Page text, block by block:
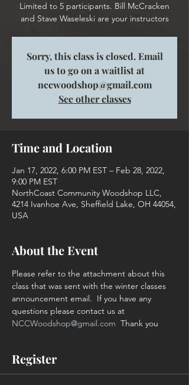
Limited to 5 participants. Bill McCracken
and Stave Waseleski are your instructors
Sorry, this class is closed. Email
us to go on a waitlist at
nccwoodshop@gmail.com
See other classes
Time and Location
Jan 17, 2022, 6:00 PM EST – Feb 28, 2022,
9:00 PM EST
NorthCoast Community Woodshop LLC,
4214 Ivanhoe Ave, Sheffield Lake, OH 44054,
USA
About the Event
Please refer to the attachment about this
class that was sent with the winter classes
announcement email.  If you have any
questions please contact us at
NCCWoodshop@gmail.com Thank you
Register